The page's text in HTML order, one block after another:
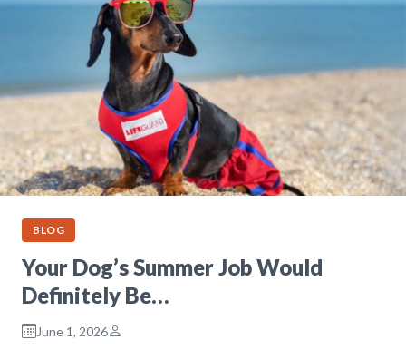
BLOG
Your Dog’s Summer Job Would
Definitely Be…
June 1, 2026